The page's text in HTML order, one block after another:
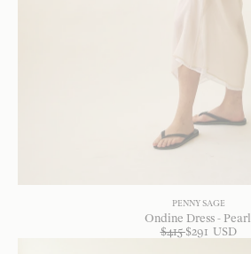
PENNY SAGE
Ondine Dress - Pearl
$415 $291 USD